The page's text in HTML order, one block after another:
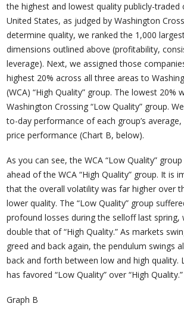
the highest and lowest quality publicly-traded
United States, as judged by Washington
determine quality, we ranked the 1,000
dimensions outlined above (profitability,
leverage). Next, we assigned those
highest 20% across all three areas to
(WCA) “High Quality” group. The lowest 20%
Washington Crossing “Low Quality” group.
to-day performance of each group’s
price performance (Chart B, below).
As you can see, the WCA “Low Quality”
ahead of the WCA “High Quality” group. It is
that the overall volatility was far higher over
lower quality. The “Low Quality” group
profound losses during the selloff last spring,
double that of “High Quality.” As markets
greed and back again, the pendulum swings
back and forth between low and high quality.
has favored “Low Quality” over “High Quality.”
Graph B